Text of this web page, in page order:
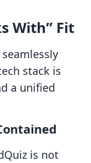
With” Fit
stack is
a unified
is not